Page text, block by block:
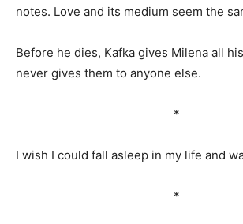
notes. Love and its medium seem the
Before he dies, Kafka gives Milena all
never gives them to anyone else.
*
I wish I could fall asleep in my life and
*